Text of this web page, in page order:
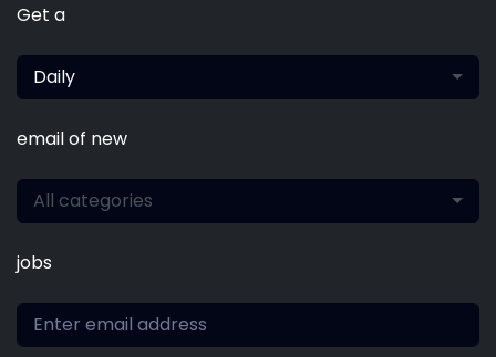
Get a
Daily
email of new
All categories
jobs